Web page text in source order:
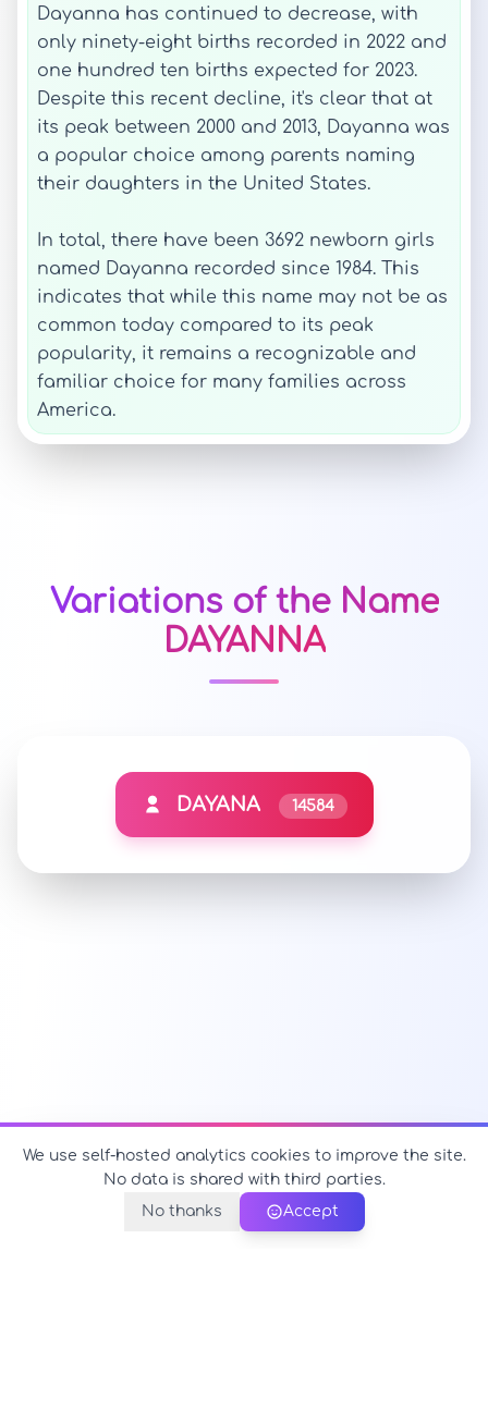
Dayanna has continued to decrease, with
only ninety-eight births recorded in 2022 and
one hundred ten births expected for 2023.
Despite this recent decline, it's clear that at
its peak between 2000 and 2013, Dayanna was
a popular choice among parents naming
their daughters in the United States.
In total, there have been 3692 newborn girls
named Dayanna recorded since 1984. This
indicates that while this name may not be as
common today compared to its peak
popularity, it remains a recognizable and
familiar choice for many families across
America.
Variations of the Name
DAYANNA
DAYANA 14584
We use self-hosted analytics cookies to improve the site.
No data is shared with third parties.
No thanks
Accept